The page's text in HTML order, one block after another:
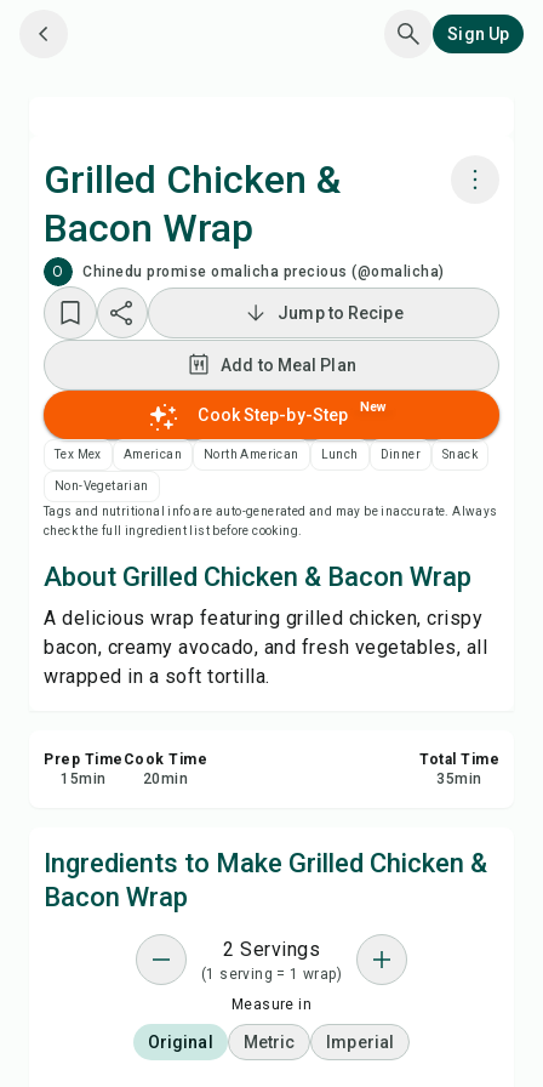
Sign Up
Grilled Chicken &
Bacon Wrap
O Chinedu promise omalicha precious (@omalicha)
Cook with Chefadora AI
Add to Meal Plan
Add to Shopping List
Save
Share
Jump to Recipe
Add to Meal Plan
Cook Step-by-Step New
Tex Mex American North American Lunch Dinner Snack
Non-Vegetarian
Tags and nutritional info are auto-generated and may be inaccurate. Always
check the full ingredient list before cooking.
About Grilled Chicken & Bacon Wrap
A delicious wrap featuring grilled chicken, crispy
bacon, creamy avocado, and fresh vegetables, all
wrapped in a soft tortilla.
Prep Time
15min
Cook Time
20min
Total Time
35min
Ingredients to Make Grilled Chicken &
Bacon Wrap
2 Servings
(1 serving = 1 wrap)
Measure in
Original Metric Imperial